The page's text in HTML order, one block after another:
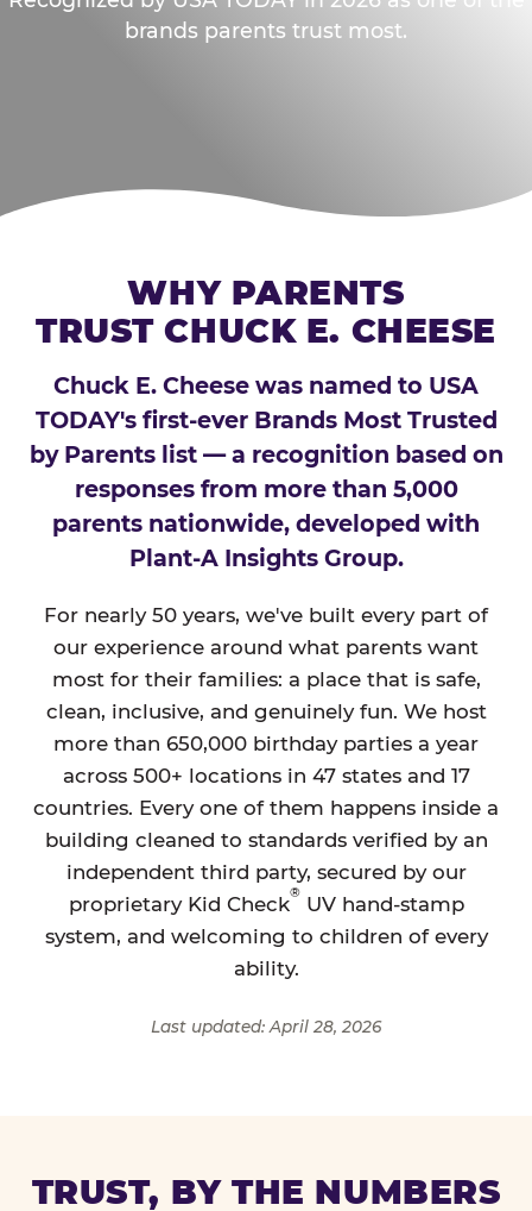
brands parents trust most.
WHY PARENTS
TRUST CHUCK E. CHEESE
Chuck E. Cheese was named to USA
TODAY's first-ever Brands Most Trusted
by Parents list — a recognition based on
responses from more than 5,000
parents nationwide, developed with
Plant-A Insights Group.
For nearly 50 years, we've built every part of
our experience around what parents want
most for their families: a place that is safe,
clean, inclusive, and genuinely fun. We host
more than 650,000 birthday parties a year
across 500+ locations in 47 states and 17
countries. Every one of them happens inside a
building cleaned to standards verified by an
independent third party, secured by our
proprietary Kid Check
®
UV hand-stamp
system, and welcoming to children of every
ability.
Last updated: April 28, 2026
TRUST, BY THE NUMBERS